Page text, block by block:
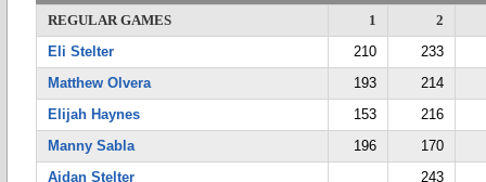
REGULAR GAMES
1
2
Eli Stelter
210
233
Matthew Olvera
193
214
Elijah Haynes
153
216
Manny Sabla
196
170
Aidan Stelter
243